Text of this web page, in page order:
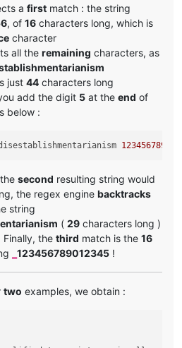
a first match : the string
, of 16 characters long, which is
character
all the remaining characters, as
just 44 characters long
add the digit 5 at the end of
below :
second resulting string would
the regex engine backtracks
string
( 29 characters long )
Finally, the third match is the 16
123456789012345 !
two examples, we obtain :